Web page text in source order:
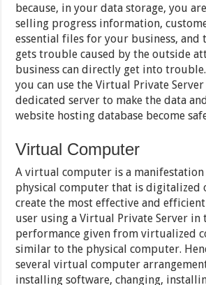
because, in your data storage, you
selling progress information,
essential files for your business, and
gets trouble caused by the outside
business can directly get into
you can use the Virtual Private Server
dedicated server to make the data
website hosting database become
Virtual Computer
A virtual computer is a
physical computer that is
create the most effective and
user using a Virtual Private Server in
performance given from virtualized
similar to the physical computer.
several virtual computer
installing software, changing,